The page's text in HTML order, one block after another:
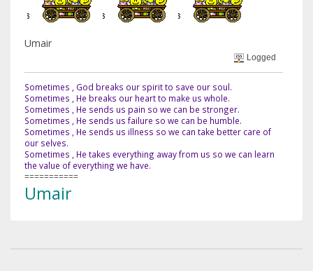
Umair
Logged
Sometimes , God breaks our spirit to save our soul.
Sometimes , He breaks our heart to make us whole.
Sometimes , He sends us pain so we can be stronger.
Sometimes , He sends us failure so we can be humble.
Sometimes , He sends us illness so we can take better care of
our selves.
Sometimes , He takes everything away from us so we can learn
the value of everything we have.
===========
Umair